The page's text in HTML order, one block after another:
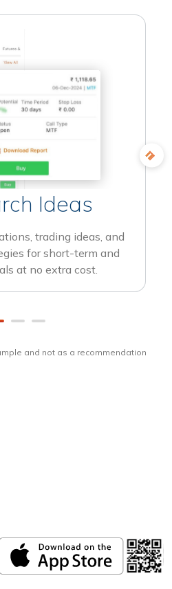
Ideas
trading ideas, and
for short-term and
at no extra cost.
and not as a recommendation